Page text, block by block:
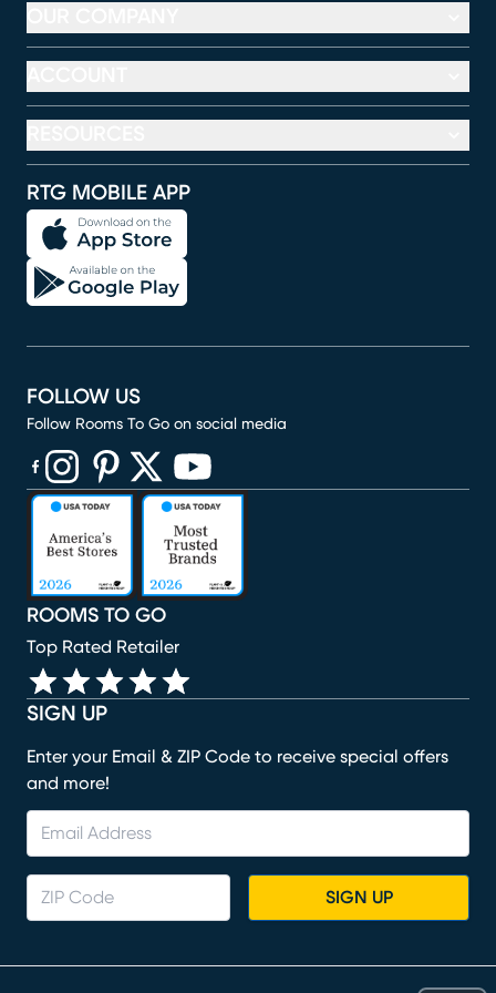
RTG MOBILE APP
SIGN UP
Enter your Email & ZIP Code to receive special offers
and more!
SIGN UP
ROOMS TO GO
Top Rated Retailer
FOLLOW US
Follow Rooms To Go on social media
(opens in new window)
(opens in new window)
(opens in new window)
(opens in new window)
(opens in new window)